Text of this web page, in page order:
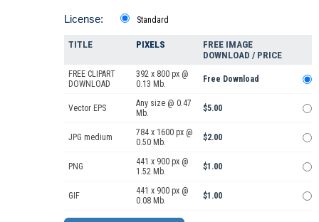
License: Standard
TITLE PIXELS
FREE IMAGE
DOWNLOAD / PRICE
FREE CLIPART
DOWNLOAD
392 x 800 px @
0.13 Mb.
Free Download
Vector EPS
Any size @ 0.47
Mb.
$5.00
JPG medium
784 x 1600 px @
0.50 Mb.
$2.00
PNG
441 x 900 px @
1.52 Mb.
$1.00
GIF
441 x 900 px @
0.08 Mb.
$1.00